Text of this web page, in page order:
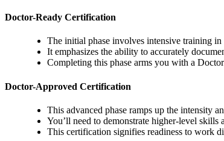
Doctor-Ready Certification
The initial phase involves intensive training
It emphasizes the ability to accurately
Completing this phase arms you with a
Doctor-Approved Certification
This advanced phase ramps up the intensity
You’ll need to demonstrate higher-level
This certification signifies readiness to work